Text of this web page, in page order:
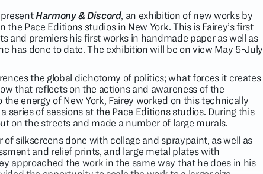
Harmony & Discord, an exhibition of new works by
the Pace Editions studios in New York. This is Fairey’s first
and premiers his first works in handmade paper as well as
has done to date. The exhibition will be on view May 5-July
the global dichotomy of politics; what forces it creates
that reflects on the actions and awareness of the
the energy of New York, Fairey worked on this technically
series of sessions at the Pace Editions studios. During this
on the streets and made a number of large murals.
of silkscreens done with collage and spraypaint, as well as
and relief prints, and large metal plates with
approached the work in the same way that he does in his